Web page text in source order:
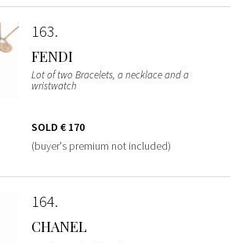
163
FENDI
Lot of two Bracelets, a necklace and a
wristwatch
SOLD € 170
(buyer's premium not included)
164
CHANEL